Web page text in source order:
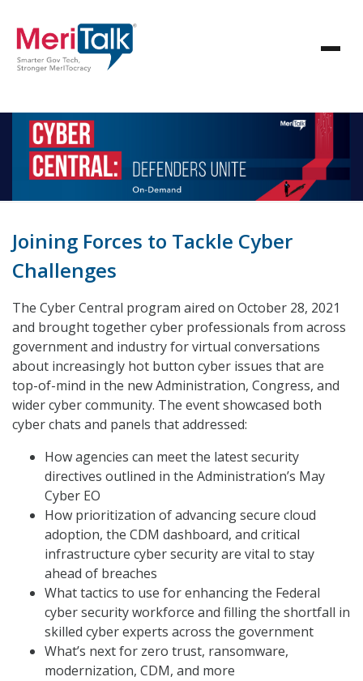
Joining Forces to Tackle Cyber
Challenges
The Cyber Central program aired on October 28, 2021
and brought together cyber professionals from across
government and industry for virtual conversations
about increasingly hot button cyber issues that are
top-of-mind in the new Administration, Congress, and
wider cyber community. The event showcased both
cyber chats and panels that addressed:
How agencies can meet the latest security
directives outlined in the Administration’s May
Cyber EO
How prioritization of advancing secure cloud
adoption, the CDM dashboard, and critical
infrastructure cyber security are vital to stay
ahead of breaches
What tactics to use for enhancing the Federal
cyber security workforce and filling the shortfall in
skilled cyber experts across the government
What’s next for zero trust, ransomware,
modernization, CDM, and more